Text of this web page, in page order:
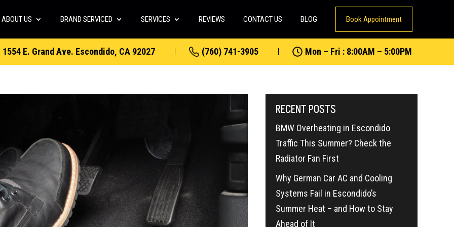
ABOUT US BRAND SERVICED SERVICES REVIEWS CONTACT US BLOG Book Appointment
1554 E. Grand Ave. Escondido, CA 92027 (760) 741-3905 Mon – Fri : 8:00AM – 5:00PM
RECENT POSTS
BMW Overheating in Escondido
Traffic This Summer? Check the
Radiator Fan First
Why German Car AC and Cooling
Systems Fail in Escondido’s
Summer Heat – and How to Stay
Ahead of It